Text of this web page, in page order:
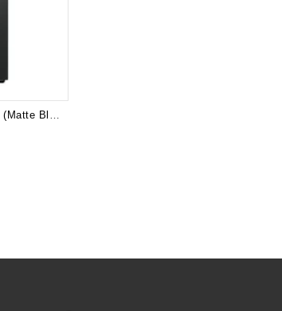
LG 506L Slim French Door Fridge (Matte Black) [Plumbed] GF-L500MBL